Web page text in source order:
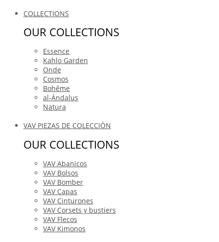
COLLECTIONS
OUR COLLECTIONS
Essence
Kahlo Garden
Onde
Cosmos
Bohême
al-Ándalus
Natura
VAV PIEZAS DE COLECCIÓN
OUR COLLECTIONS
VAV Abanicos
VAV Bolsos
VAV Bomber
VAV Capas
VAV Cinturones
VAV Corsets y bustiers
VAV Flecos
VAV Kimonos